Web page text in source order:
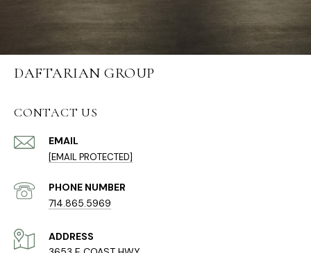
DAFTARIAN GROUP
CONTACT US
EMAIL
[EMAIL PROTECTED]
PHONE NUMBER
714.865.5969
ADDRESS